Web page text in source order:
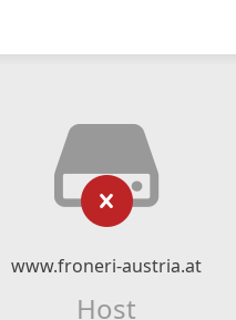
www.froneri-austria.at
Host